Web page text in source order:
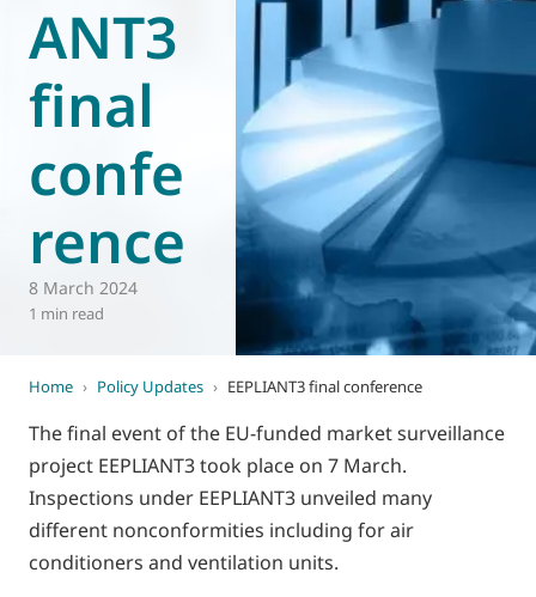
Technology
Policy
Join us
World of
Eurovent
ANT3
final
confe
rence
8 March 2024
1 min read
Home › Policy Updates › EEPLIANT3 final conference
The final event of the EU-funded market surveillance
project EEPLIANT3 took place on 7 March.
Inspections under EEPLIANT3 unveiled many
different nonconformities including for air
conditioners and ventilation units.